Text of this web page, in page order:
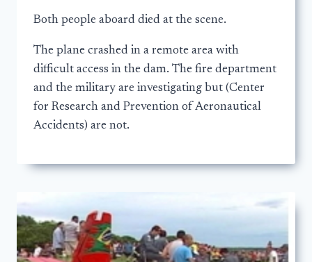
Both people aboard died at the scene.
The plane crashed in a remote area with
difficult access in the dam. The fire department
and the military are investigating but (Center
for Research and Prevention of Aeronautical
Accidents) are not.